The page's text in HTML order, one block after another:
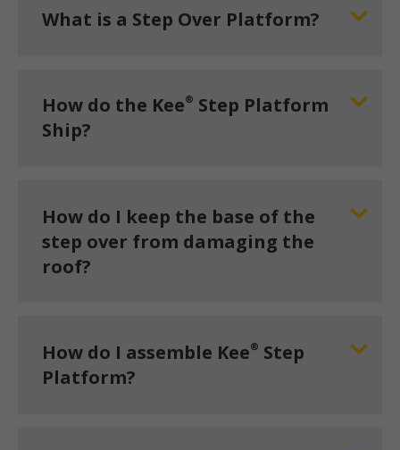
What is a Step Over Platform?
How do the Kee® Step Platform
Ship?
How do I keep the base of the
step over from damaging the
roof?
How do I assemble Kee® Step
Platform?